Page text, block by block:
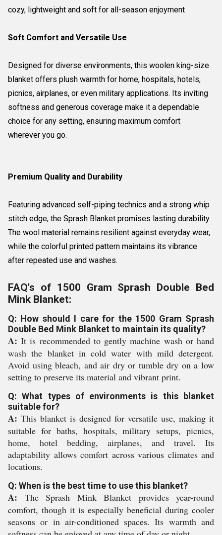
cozy, lightweight and soft for all-season enjoyment
Soft Comfort and Versatile Use
Designed for diverse environments, this woolen king-size
blanket offers plush warmth for home, hospitals, hotels,
picnics, airplanes, or even military applications. Its inviting
softness and generous coverage make it a dependable
choice for any setting, ensuring maximum comfort
wherever you go.
Premium Quality and Durability
Featuring advanced self-piping technics and a strong whip
stitch edge, the Sprash Blanket promises lasting durability.
The wool material remains resilient against everyday wear,
while the colorful printed pattern maintains its vibrance
after repeated use and washes.
FAQ's of 1500 Gram Sprash Double Bed
Mink Blanket:
Q: How should I care for the 1500 Gram Sprash
Double Bed Mink Blanket to maintain its quality?
A: It is recommended to gently machine wash or hand
wash the blanket in cold water with mild detergent.
Avoid using bleach, and air dry or tumble dry on a low
setting to preserve its material and vibrant print.
Q: What types of environments is this blanket
suitable for?
A: This blanket is designed for versatile use, making it
suitable for baths, hospitals, military setups, picnics,
home, hotel bedding, airplanes, and travel. Its
adaptability allows comfort across various climates and
locations.
Q: When is the best time to use this blanket?
A: The Sprash Mink Blanket provides year-round
comfort, though it is especially beneficial during cooler
seasons or in air-conditioned spaces. Its warmth and